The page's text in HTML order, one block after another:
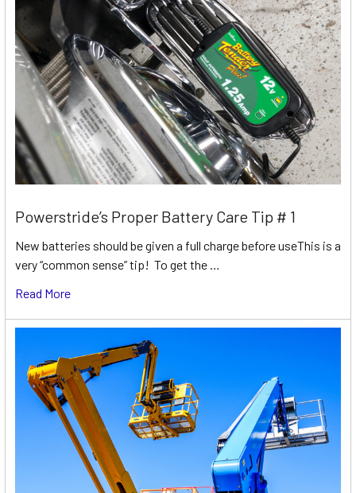
Powerstride’s Proper Battery Care Tip # 1
New batteries should be given a full charge before useThis is a
very “common sense” tip! To get the …
Read More